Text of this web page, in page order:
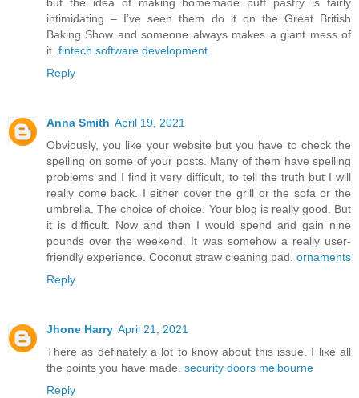
intimidating – I’ve seen them do it on the Great British
Baking Show and someone always makes a giant mess of
it. fintech software development
Reply
Anna Smith April 19, 2021
Obviously, you like your website but you have to check the
spelling on some of your posts. Many of them have spelling
problems and I find it very difficult, to tell the truth but I will
really come back. I either cover the grill or the sofa or the
umbrella. The choice of choice. Your blog is really good. But
it is difficult. Now and then I would spend and gain nine
pounds over the weekend. It was somehow a really user-
friendly experience. Coconut straw cleaning pad. ornaments
Reply
Jhone Harry April 21, 2021
There as definately a lot to know about this issue. I like all
the points you have made. security doors melbourne
Reply